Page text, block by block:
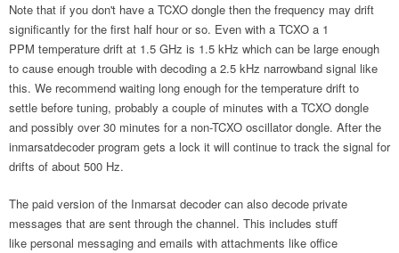
Note that if you don't have a TCXO dongle then the frequency may drift
significantly for the first half hour or so. Even with a TCXO a 1
PPM temperature drift at 1.5 GHz is 1.5 kHz which can be large enough
to cause enough trouble with decoding a 2.5 kHz narrowband signal like
this. We recommend waiting long enough for the temperature drift to
settle before tuning, probably a couple of minutes with a TCXO dongle
and possibly over 30 minutes for a non-TCXO oscillator dongle. After the
inmarsatdecoder program gets a lock it will continue to track the signal for
drifts of about 500 Hz.
The paid version of the Inmarsat decoder can also decode private
messages that are sent through the channel. This includes stuff
like personal messaging and emails with attachments like office